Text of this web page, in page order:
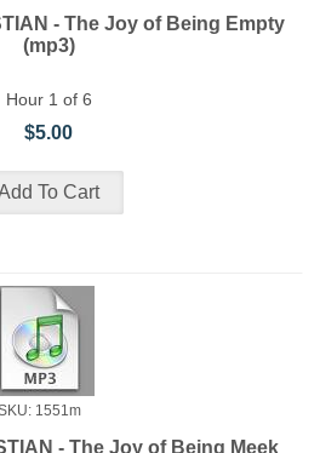
- The Joy of Being Empty
(mp3)
Hour 1 of 6
$5.00
1551m
- The Joy of Being Meek